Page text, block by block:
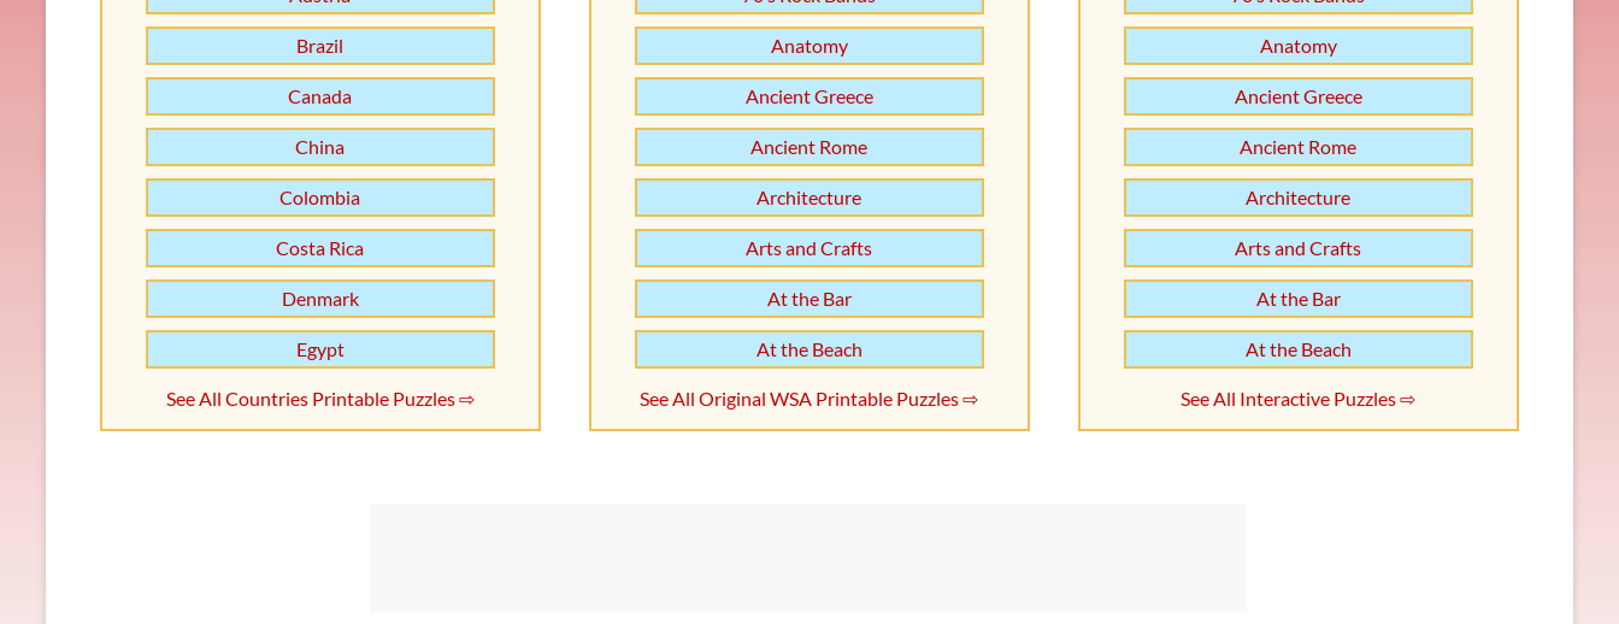
Brazil
Canada
China
Colombia
Costa Rica
Denmark
Egypt
See All Countries Printable Puzzles ⇨
Anatomy
Ancient Greece
Ancient Rome
Architecture
Arts and Crafts
At the Bar
At the Beach
See All Original WSA Printable Puzzles ⇨
Anatomy
Ancient Greece
Ancient Rome
Architecture
Arts and Crafts
At the Bar
At the Beach
See All Interactive Puzzles ⇨